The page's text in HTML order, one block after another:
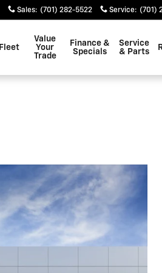
Sales: (701) 282-5522 Service: (701)
Fleet
Value
Your
Trade
Finance &
Specials
Service
& Parts